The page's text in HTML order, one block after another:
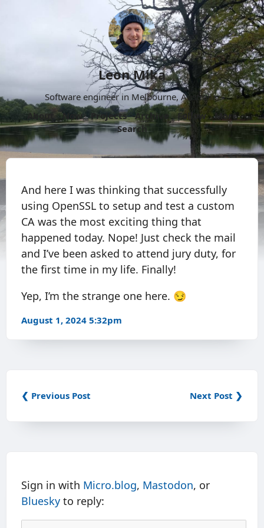
Leon Mika
Software engineer in Melbourne, Australia.
About
Now Projects Archive Follow
More
Search
And here I was thinking that successfully
using OpenSSL to setup and test a custom
CA was the most exciting thing that
happened today. Nope! Just check the mail
and I’ve been asked to attend jury duty, for
the first time in my life. Finally!
Yep, I’m the strange one here. 😏
August 1, 2024 5:32pm
❮ Previous Post Next Post ❯
Sign in with Micro.blog, Mastodon, or
Bluesky to reply: